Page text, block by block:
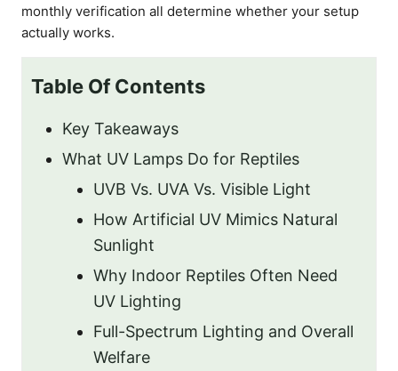
monthly verification all determine whether your setup
actually works.
Table Of Contents
Key Takeaways
What UV Lamps Do for Reptiles
UVB Vs. UVA Vs. Visible Light
How Artificial UV Mimics Natural
Sunlight
Why Indoor Reptiles Often Need
UV Lighting
Full-Spectrum Lighting and Overall
Welfare